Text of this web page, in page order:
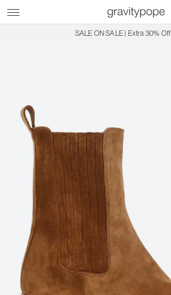
SALE ON SALE | Extra 30% Off